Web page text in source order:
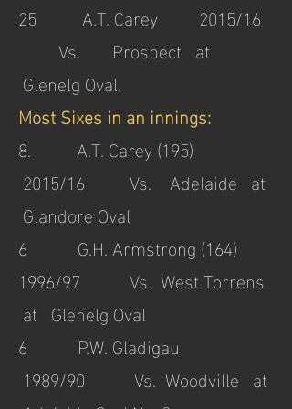
25 A.T. Carey 2015/16
Vs. Prospect at
Glenelg Oval.
Most Sixes in an innings:
8. A.T. Carey (195)
2015/16 Vs. Adelaide at
Glandore Oval
6 G.H. Armstrong (164)
1996/97 Vs. West Torrens
at Glenelg Oval
6 P.W. Gladigau
1989/90 Vs. Woodville at